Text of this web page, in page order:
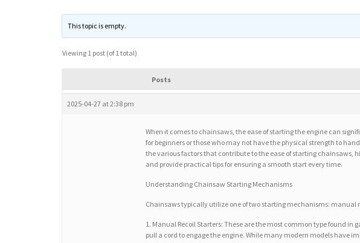
This topic is empty.
Viewing 1 post (of 1 total)
Posts
2025-04-27 at 2:38 pm
When it comes to chainsaws, the ease of starting the engine can
for beginners or those who may not have the physical strength to
the various factors that contribute to the ease of starting chainsaws,
and provide practical tips for ensuring a smooth start every time.
Understanding Chainsaw Starting Mechanisms
Chainsaws typically utilize one of two starting mechanisms: manual
1. Manual Recoil Starters: These are the most common type found in
pull a cord to engage the engine. While many modern models have